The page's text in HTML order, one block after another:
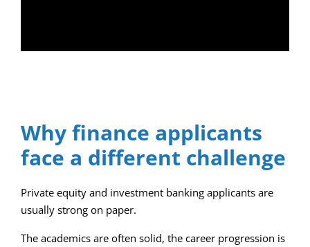
Why finance applicants
face a different challenge
Private equity and investment banking applicants are
usually strong on paper.
The academics are often solid, the career progression is